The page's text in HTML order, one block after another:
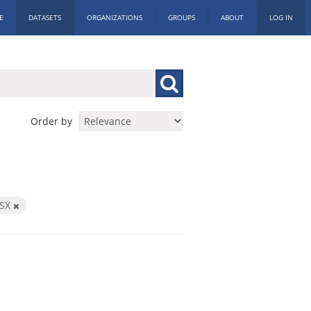
DATASETS ORGANIZATIONS GROUPS ABOUT LOG IN
Order by